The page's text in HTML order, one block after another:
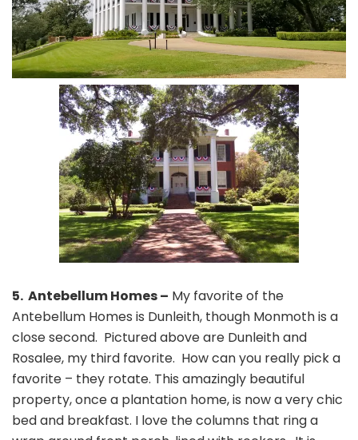
5. Antebellum Homes – My favorite of the
Antebellum Homes is Dunleith, though Monmoth is a
close second. Pictured above are Dunleith and
Rosalee, my third favorite. How can you really pick a
favorite – they rotate. This amazingly beautiful
property, once a plantation home, is now a very chic
bed and breakfast. I love the columns that ring a